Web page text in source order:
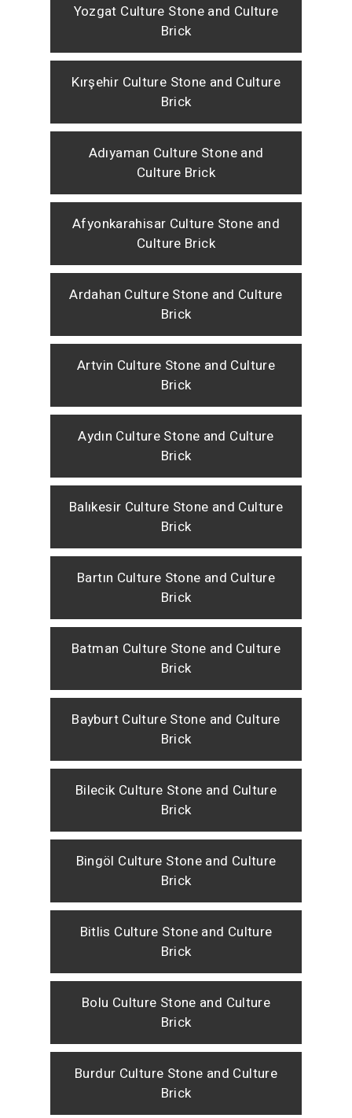
Yozgat Culture Stone and Culture
Brick
Kırşehir Culture Stone and Culture
Brick
Adıyaman Culture Stone and
Culture Brick
Afyonkarahisar Culture Stone and
Culture Brick
Ardahan Culture Stone and Culture
Brick
Artvin Culture Stone and Culture
Brick
Aydın Culture Stone and Culture
Brick
Balıkesir Culture Stone and Culture
Brick
Bartın Culture Stone and Culture
Brick
Batman Culture Stone and Culture
Brick
Bayburt Culture Stone and Culture
Brick
Bilecik Culture Stone and Culture
Brick
Bingöl Culture Stone and Culture
Brick
Bitlis Culture Stone and Culture
Brick
Bolu Culture Stone and Culture
Brick
Burdur Culture Stone and Culture
Brick